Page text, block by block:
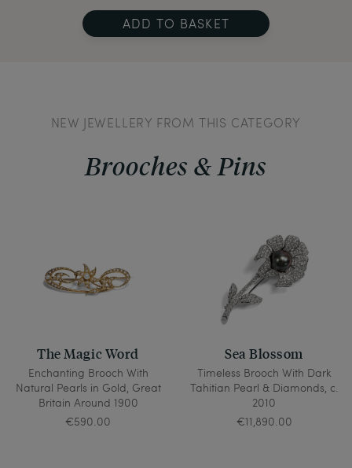
ADD TO BASKET
NEW JEWELLERY FROM THIS CATEGORY
Brooches & Pins
The Magic Word
Enchanting Brooch With
Natural Pearls in Gold, Great
Britain Around 1900
€590.00
Sea Blossom
Timeless Brooch With Dark
Tahitian Pearl & Diamonds, c.
2010
€11,890.00